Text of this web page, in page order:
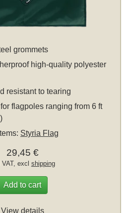
grommets
high-quality polyester
resistant to tearing
flagpoles ranging from 6 ft
Styria Flag
29,45 €
VAT, excl shipping
Add to cart
View details